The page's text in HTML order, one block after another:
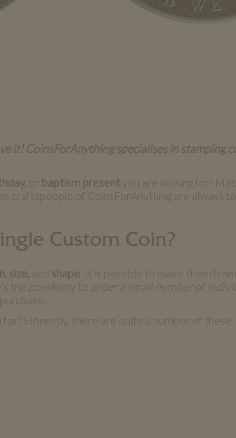
it! CoinsForAnything specialises in stamping
or baptism present you are looking for!
craftspeople of CoinsForAnything are always
Custom Coin?
size, and shape . It is possible to make them from
the possibility to order a small number of
Honestly, there are quite a number of these: